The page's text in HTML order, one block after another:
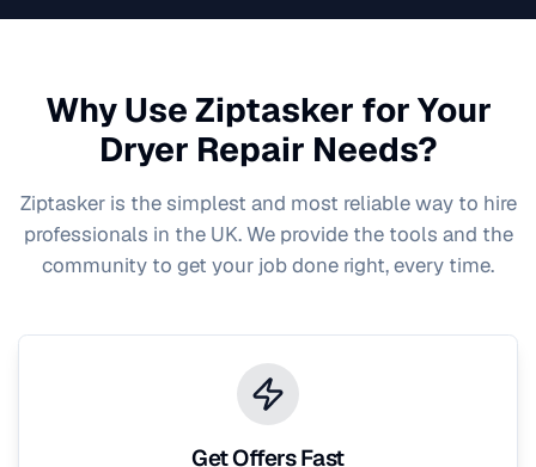
Why Use Ziptasker for Your
Dryer Repair Needs?
Ziptasker is the simplest and most reliable way to hire
professionals in the UK. We provide the tools and the
community to get your job done right, every time.
Get Offers Fast